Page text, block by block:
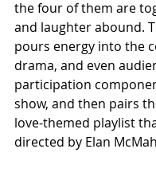
the four of them are
and laughter abound.
pours energy into the
drama, and even
participation
show, and then pairs
love-themed playlist
directed by Elan